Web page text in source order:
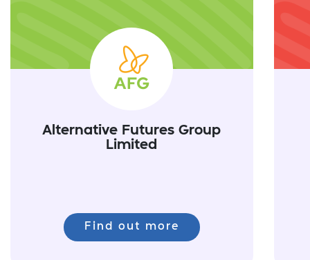
Alternative Futures Group
Limited
Find out more